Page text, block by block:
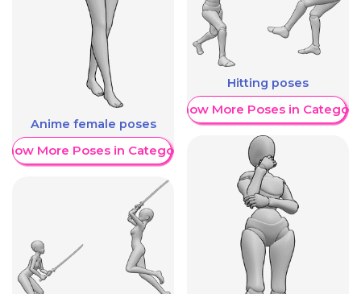
Anime female poses
More Poses in Category
Hitting poses
Show More Poses in Category